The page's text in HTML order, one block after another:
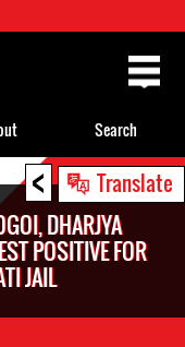
< Translate
DHARJYA
POSITIVE FOR
JAIL
Search